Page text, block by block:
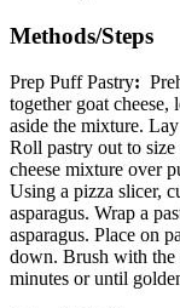
Methods/Steps
Prep Puff Pastry:
together goat cheese,
aside the mixture.
Roll pastry out to
cheese mixture over
Using a pizza slicer,
asparagus. Wrap a
asparagus. Place on
down. Brush with the
minutes or until